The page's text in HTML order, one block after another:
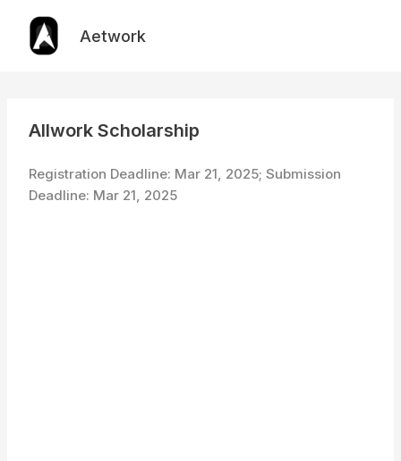
content
Aetwork
Allwork Scholarship
Registration Deadline: Mar 21, 2025; Submission
Deadline: Mar 21, 2025